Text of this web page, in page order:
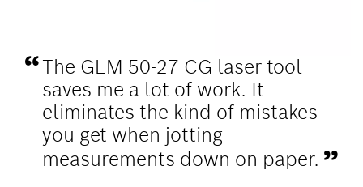
The GLM 50-27 CG laser tool
saves me a lot of work. It
eliminates the kind of mistakes
you get when jotting
measurements down on paper.